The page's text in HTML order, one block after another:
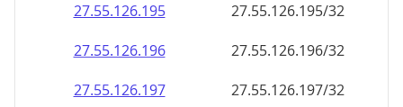
27.55.126.195
27.55.126.195/32
27.55.126.196
27.55.126.196/32
27.55.126.197
27.55.126.197/32